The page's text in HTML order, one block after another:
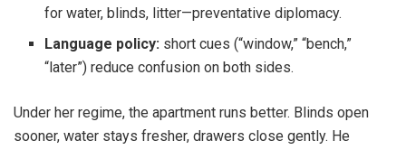
for water, blinds, litter—preventative diplomacy.
Language policy: short cues (“window,” “bench,”
“later”) reduce confusion on both sides.
Under her regime, the apartment runs better. Blinds open
sooner, water stays fresher, drawers close gently. He